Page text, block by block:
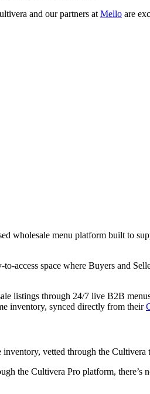
and our partners at Mello are
wholesale menu platform built to
access space where Buyers and
listings through 24/7 live B2B
inventory, synced directly from their
vetted through the
the Cultivera Pro platform,